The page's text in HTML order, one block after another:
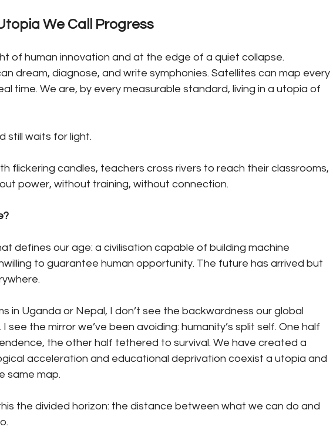
We Call Progress
of human innovation and at the edge of a quiet collapse.
dream, diagnose, and write symphonies. Satellites can map every
time. We are, by every measurable standard, living in a utopia of
still waits for light.
flickering candles, teachers cross rivers to reach their classrooms,
power, without training, without connection.
defines our age: a civilisation capable of building machine
to guarantee human opportunity. The future has arrived but
in Uganda or Nepal, I don’t see the backwardness our global
see the mirror we’ve been avoiding: humanity’s split self. One half
the other half tethered to survival. We have created a
acceleration and educational deprivation coexist a utopia and
same map.
the divided horizon: the distance between what we can do and